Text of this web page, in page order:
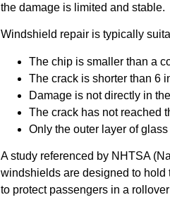
the damage is limited and stable.
Windshield repair is typically
The chip is smaller than a
The crack is shorter than 6
Damage is not directly in
The crack has not reached
Only the outer layer of glass
A study referenced by NHTSA
windshields are designed to hold
to protect passengers in a